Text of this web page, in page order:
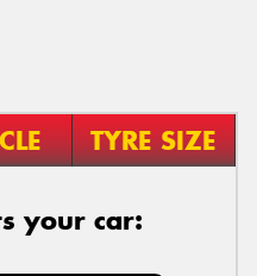
TYRE SIZE
your car: